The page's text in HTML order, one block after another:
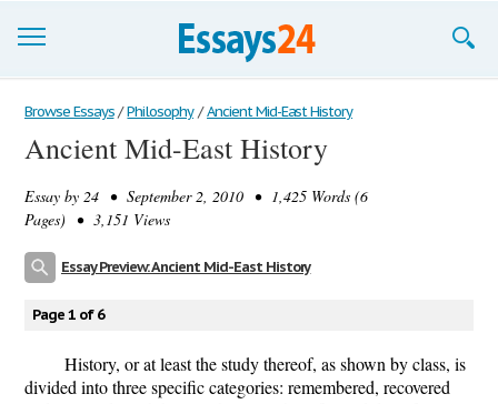
Browse Essays
Join now!
Login
Browse Essays / Philosophy / Ancient Mid-East History
Ancient Mid-East History
Essay by 24 • September 2, 2010 • 1,425 Words (6
Pages) • 3,151 Views
Essay Preview: Ancient Mid-East History
Page 1 of 6
History, or at least the study thereof, as shown by class, is
divided into three specific categories: remembered, recovered